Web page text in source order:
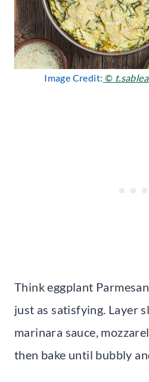
Image Credit: ©
Think eggplant
just as satisfying. Layer
marinara sauce,
then bake until bubbly